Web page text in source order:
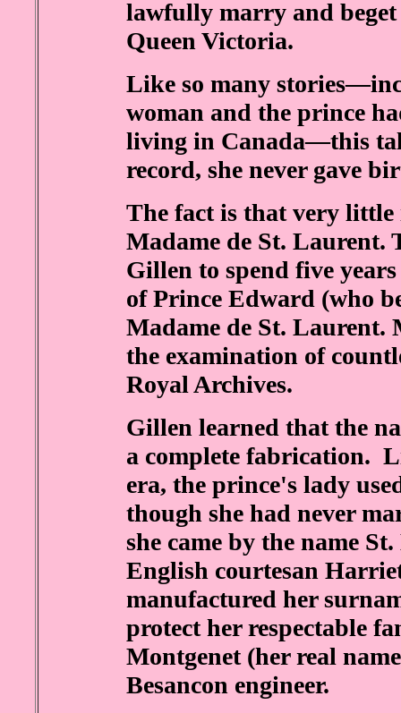
lawfully marry and
Queen Victoria.
Like so many
woman and the prince
living in Canada—this
record, she never gave
The fact is that very
Madame de St.
Gillen to spend five
of Prince Edward (who
Madame de St. Laurent.
the examination of
Royal Archives.
Gillen learned that the
a complete fabrication.
era, the prince's lady
though she had never
she came by the name
English courtesan
manufactured her
protect her respectable
Montgenet (her real
Besancon engineer.